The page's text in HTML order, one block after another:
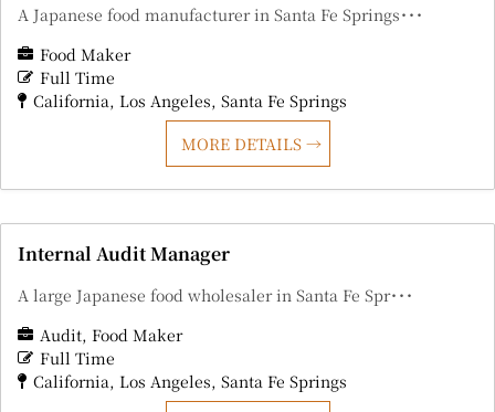
A Japanese food manufacturer in Santa Fe Springs･･･
Food Maker
Full Time
California Los Angeles Santa Fe Springs
MORE DETAILS
Internal Audit Manager
A large Japanese food wholesaler in Santa Fe Spr･･･
Audit Food Maker
Full Time
California Los Angeles Santa Fe Springs